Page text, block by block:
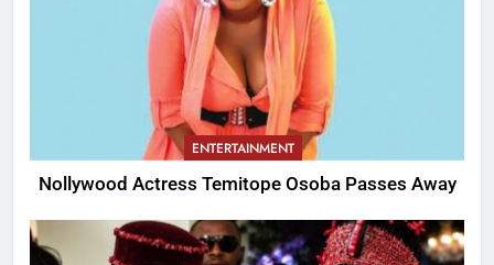
ENTERTAINMENT
Nollywood Actress Temitope Osoba Passes Away